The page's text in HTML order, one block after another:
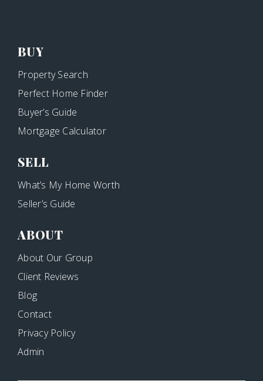
BUY
Property Search
Perfect Home Finder
Buyer’s Guide
Mortgage Calculator
SELL
What’s My Home Worth
Seller’s Guide
ABOUT
About Our Group
Client Reviews
Blog
Contact
Privacy Policy
Admin